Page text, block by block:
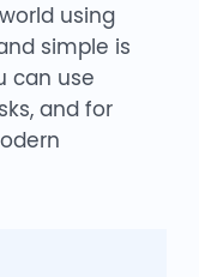
using
simple is
can use
and for